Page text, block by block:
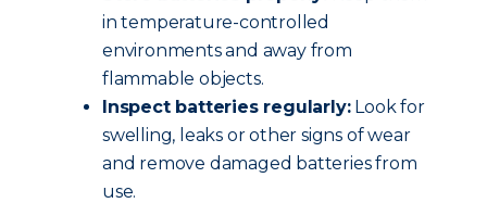
in temperature-controlled
environments and away from
flammable objects.
Inspect batteries regularly:Look for
swelling, leaks or other signs of wear
and remove damaged batteries from
use.